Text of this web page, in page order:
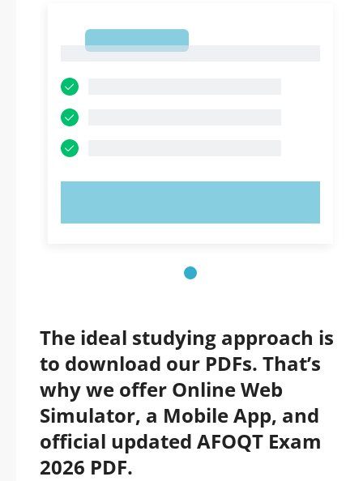
The ideal studying approach is
to download our PDFs. That’s
why we offer Online Web
Simulator, a Mobile App, and
official updated AFOQT Exam
2026 PDF.